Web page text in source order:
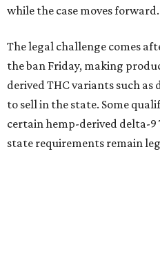
while the case moves forward.
The legal challenge comes
the ban Friday, making
derived THC variants such
to sell in the state. Some
certain hemp-derived delta-
state requirements remain